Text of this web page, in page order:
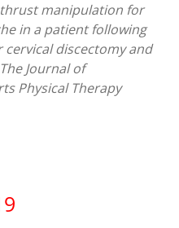
manipulation for
in a patient following
discectomy and
Journal of
Physical Therapy